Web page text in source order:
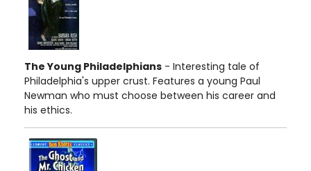
The Young Philadelphians - Interesting tale of
Philadelphia's upper crust. Features a young Paul
Newman who must choose between his career and
his ethics.